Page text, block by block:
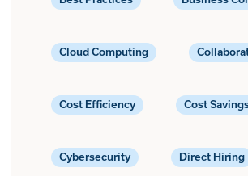
Cloud Computing
Cost Efficiency Cost
Cybersecurity Direct Hiring